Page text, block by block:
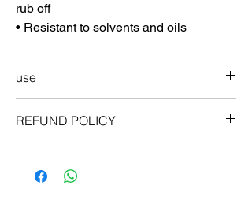
rub off
• Resistant to solvents and oils
use
Can be rolled up for easy and compact
storage space.
REFUND POLICY
shooters. We hope you enjoy these mats as